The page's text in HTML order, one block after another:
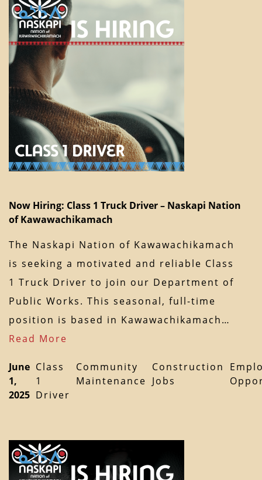
Now Hiring: Class 1 Truck Driver – Naskapi Nation
of Kawawachikamach
The Naskapi Nation of Kawawachikamach
is seeking a motivated and reliable Class
1 Truck Driver to join our Department of
Public Works. This seasonal, full-time
position is based in Kawawachikamach…
Read More
June
1,
2025
Class
1
Driver
Community
Maintenance
Construction
Jobs